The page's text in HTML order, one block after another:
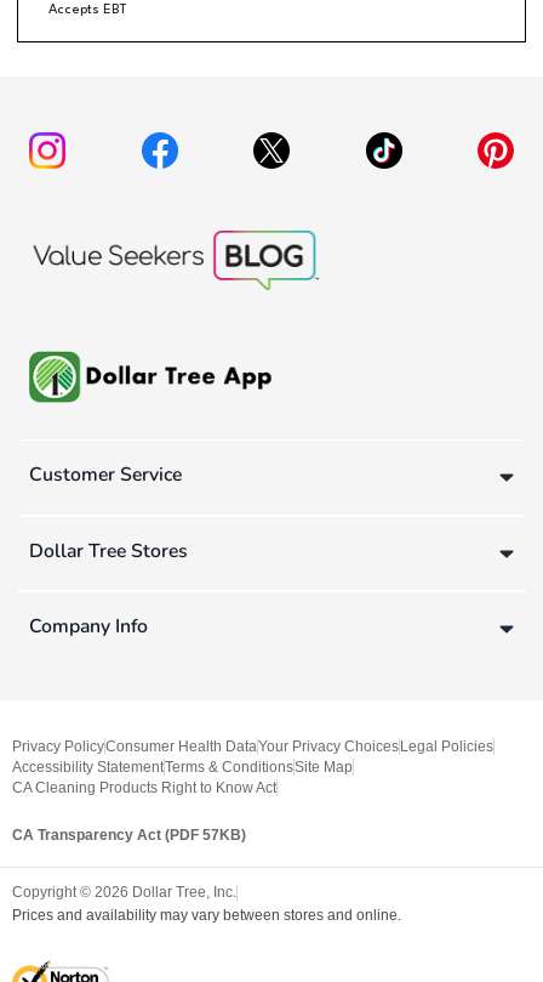
Accepts EBT
Customer Service
Dollar Tree Stores
Company Info
Privacy PolicyConsumer Health DataYour Privacy Choices Legal Policies
Accessibility StatementTerms & ConditionsSite Map
CA Cleaning Products Right to Know Act
CA Transparency Act (PDF 57KB)
Copyright © 2026 Dollar Tree, Inc.
Prices and availability may vary between stores and online.